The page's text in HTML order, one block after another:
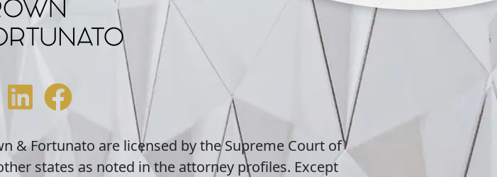
& Fortunato are licensed by the Supreme Court of
states as noted in the attorney profiles. Except